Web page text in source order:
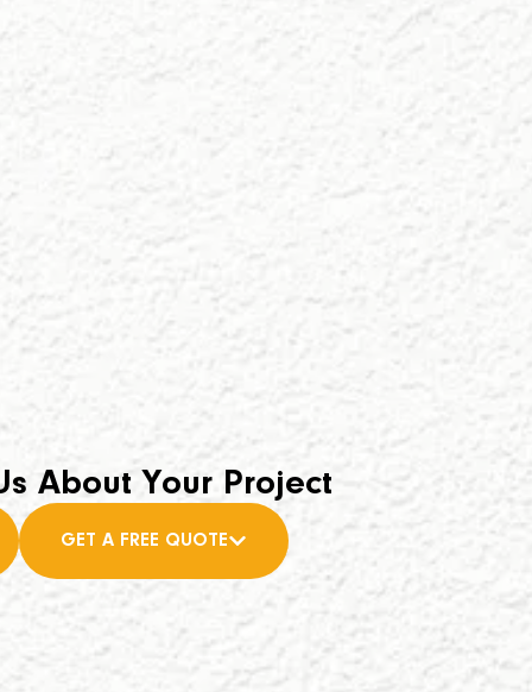
About Your Project
GET A FREE QUOTE